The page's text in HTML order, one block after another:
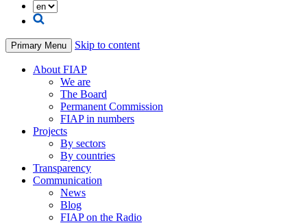
Primary Menu Skip to content
About FIAP
We are
The Board
Permanent Commission
FIAP in numbers
Projects
By sectors
By countries
Transparency
Communication
News
Blog
FIAP on the Radio